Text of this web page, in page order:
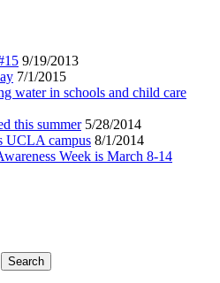
9/19/2013
7/1/2015
water in schools and child care
this summer5/28/2014
UCLA campus 8/1/2014
Week is March 8-14